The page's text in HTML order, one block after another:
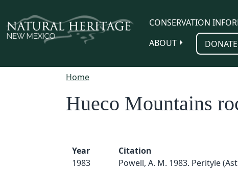
CONSERVATION
ABOUT
Home
Hueco Mountains
Year
1983
Citation
Powell, A. M. 1983. Perityle